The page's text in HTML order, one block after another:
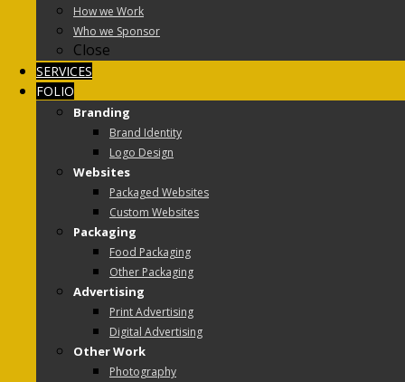
How we Work
Who we Sponsor
Close
SERVICES
FOLIO
Branding
Brand Identity
Logo Design
Websites
Packaged Websites
Custom Websites
Packaging
Food Packaging
Other Packaging
Advertising
Print Advertising
Digital Advertising
Other Work
Photography